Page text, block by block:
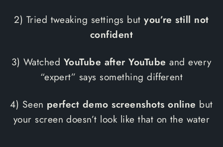
2) Tried tweaking settings butyou’re still not
confident
3) Watched YouTube after YouTube and every
“expert” says something different
4) Seen perfect demo screenshots online but
your screen doesn’t look like that on the water